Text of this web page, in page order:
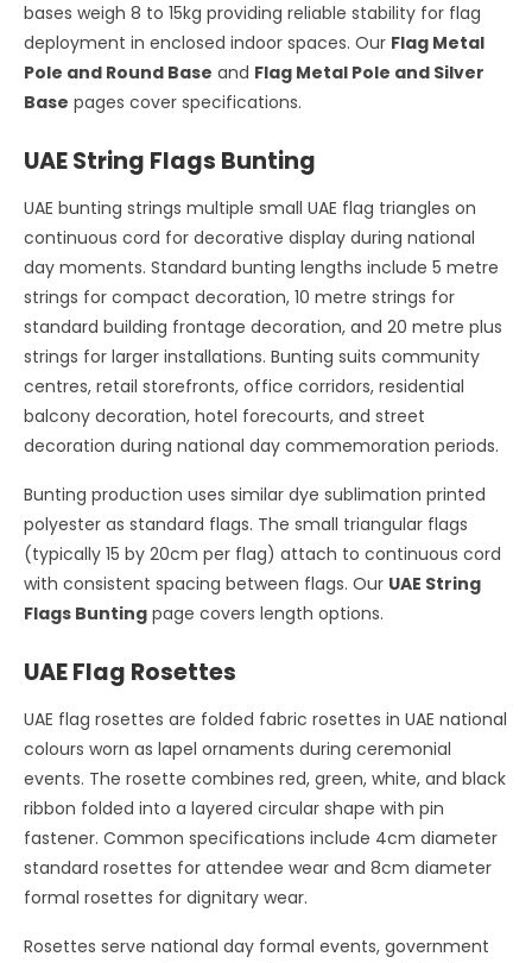
bases weigh 8 to 15kg providing reliable stability for flag
deployment in enclosed indoor spaces. Our Flag Metal
Pole and Round Base and Flag Metal Pole and Silver
Base pages cover specifications.
UAE String Flags Bunting
UAE bunting strings multiple small UAE flag triangles on
continuous cord for decorative display during national
day moments. Standard bunting lengths include 5 metre
strings for compact decoration, 10 metre strings for
standard building frontage decoration, and 20 metre plus
strings for larger installations. Bunting suits community
centres, retail storefronts, office corridors, residential
balcony decoration, hotel forecourts, and street
decoration during national day commemoration periods.
Bunting production uses similar dye sublimation printed
polyester as standard flags. The small triangular flags
(typically 15 by 20cm per flag) attach to continuous cord
with consistent spacing between flags. Our UAE String
Flags Bunting page covers length options.
UAE Flag Rosettes
UAE flag rosettes are folded fabric rosettes in UAE national
colours worn as lapel ornaments during ceremonial
events. The rosette combines red, green, white, and black
ribbon folded into a layered circular shape with pin
fastener. Common specifications include 4cm diameter
standard rosettes for attendee wear and 8cm diameter
formal rosettes for dignitary wear.
Rosettes serve national day formal events, government